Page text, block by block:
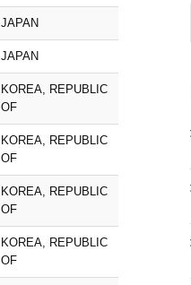
JAPAN
JAPAN
KOREA, REPUBLIC
OF
KOREA, REPUBLIC
OF
KOREA, REPUBLIC
OF
KOREA, REPUBLIC
OF